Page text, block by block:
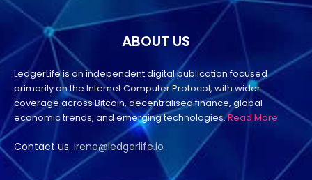
ABOUT US
LedgerLife is an independent digital publication focused
primarily on the Internet Computer Protocol, with wider
coverage across Bitcoin, decentralised finance, global
economic trends, and emerging technologies.Read More
Contact us: irene@ledgerlife.io